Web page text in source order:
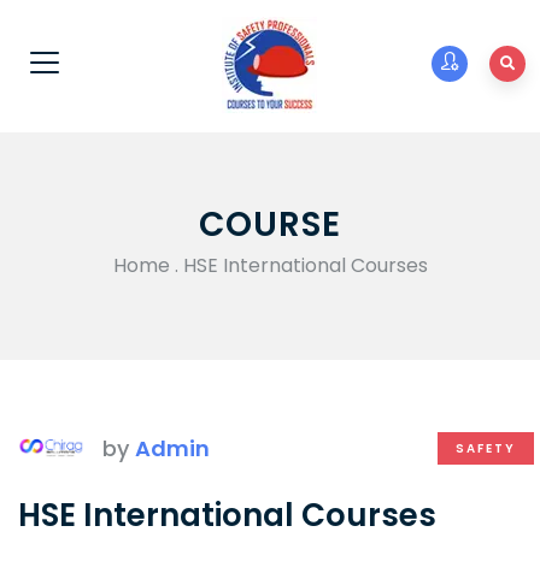
COURSE
Home . HSE International Courses
by Admin SAFETY
HSE International Courses